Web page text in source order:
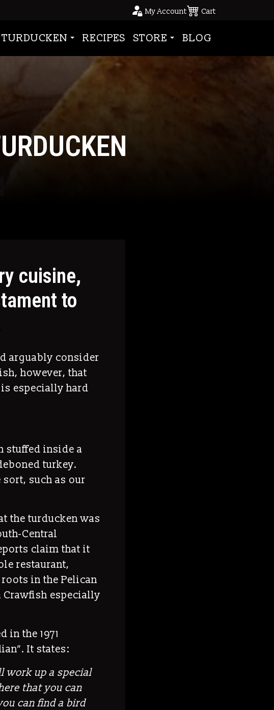
My Account Cart
TURDUCKEN RECIPES STORE BLOG
cuisine,
to
arguably consider
however, that
especially hard
stuffed inside a
turkey.
such as our
the turducken was
Central
claim that it
restaurant,
in the Pelican
Crawfish especially
in the 1971
It states:
work up a special
that you can
can find a bird